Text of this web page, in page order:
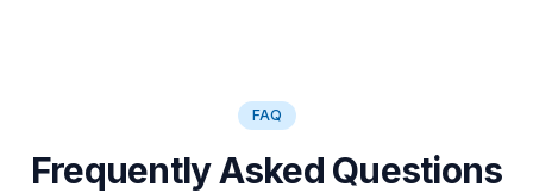
FAQ
Frequently Asked Questions